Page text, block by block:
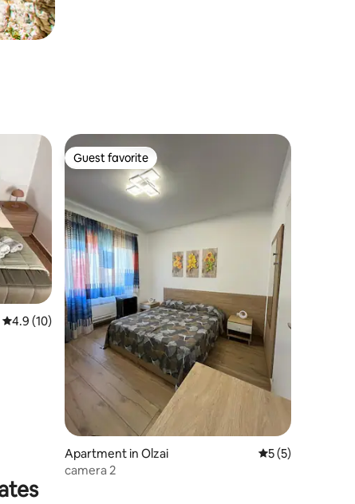
4.9 out of 5 average rating, 10 reviews
4.9 (10)
Guest favorite
Guest favorite
Apartment in Olzai 5 out of 5
5 (5)
camera 2